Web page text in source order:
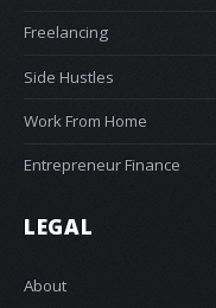
Freelancing
Side Hustles
Work From Home
Entrepreneur Finance
LEGAL
About